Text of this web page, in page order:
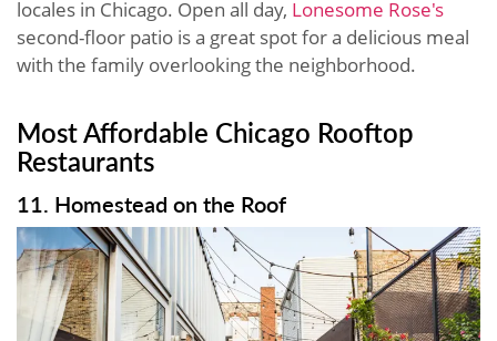
locales in Chicago. Open all day, Lonesome Rose's
second-floor patio is a great spot for a delicious meal
with the family overlooking the neighborhood.
Most Affordable Chicago Rooftop
Restaurants
11. Homestead on the Roof